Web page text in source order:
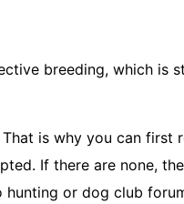
breeding, which is
is why you can first
If there are none,
hunting or dog club